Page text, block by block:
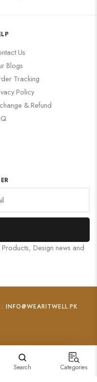
Us
Blogs
Tracking
Policy
& Refund
Design news and
INFO@WEARITWELL.PK
Search Categories